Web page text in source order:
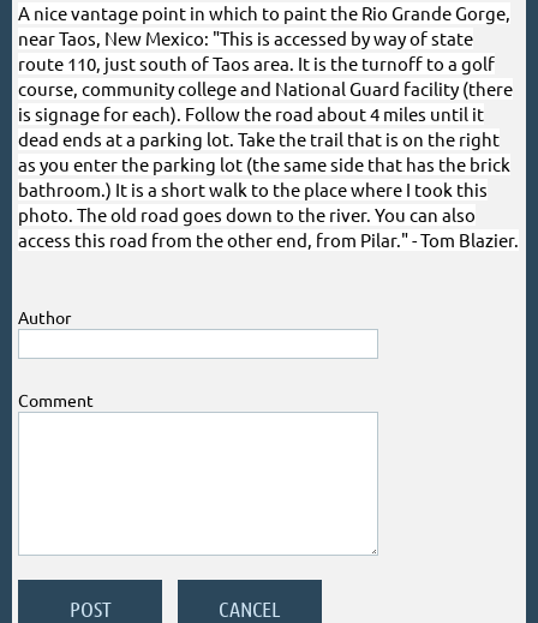
A nice vantage point in which to paint the Rio Grande Gorge,
near Taos, New Mexico: "This is accessed by way of state
route 110, just south of Taos area. It is the turnoff to a golf
course, community college and National Guard facility (there
is signage for each). Follow the road about 4 miles until it
dead ends at a parking lot. Take the trail that is on the right
as you enter the parking lot (the same side that has the brick
bathroom.) It is a short walk to the place where I took this
photo. The old road goes down to the river. You can also
access this road from the other end, from Pilar." - Tom Blazier.
Author
Comment